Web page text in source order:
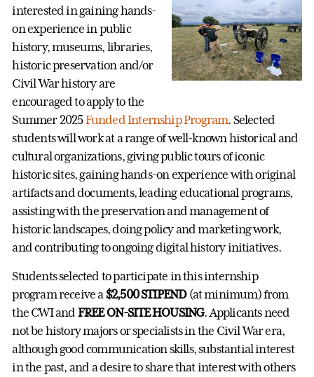
interested in gaining hands-
on experience in public
history, museums, libraries,
historic preservation and/or
Civil War history are
encouraged to apply to the
Summer 2025Funded Internship Program. Selected
students will work at a range of well-known historical and
cultural organizations, giving public tours of iconic
historic sites, gaining hands-on experience with original
artifacts and documents, leading educational programs,
assisting with the preservation and management of
historic landscapes, doing policy and marketing work,
and contributing to ongoing digital history initiatives.
Students selected to participate in this internship
program receive a $2,500 STIPEND(at minimum) from
the CWI and FREE ON-SITE HOUSING. Applicants need
not be history majors or specialists in the Civil War era,
although good communication skills, substantial interest
in the past, and a desire to share that interest with others